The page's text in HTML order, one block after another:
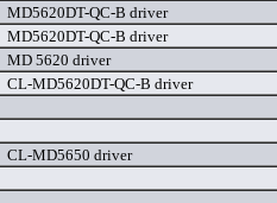
MD5620DT-QC-B driver
MD5620DT-QC-B driver
MD 5620 driver
CL-MD5620DT-QC-B driver
CL-MD5650 driver